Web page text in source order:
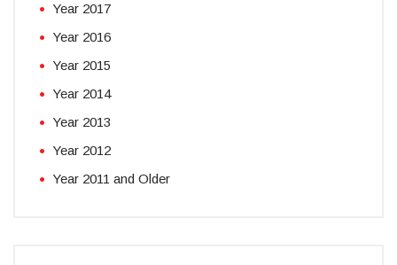
Year 2017
Year 2016
Year 2015
Year 2014
Year 2013
Year 2012
Year 2011 and Older